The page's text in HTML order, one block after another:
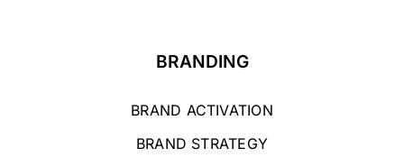
BRANDING
BRAND ACTIVATION
BRAND STRATEGY